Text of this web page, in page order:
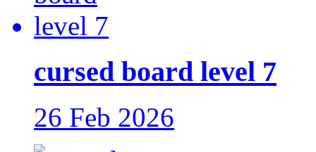
cursed board level 7
26 Feb 2026